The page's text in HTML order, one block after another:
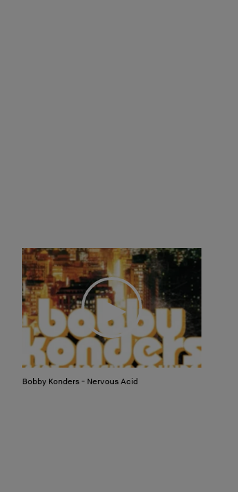
Bobby Konders - Nervous Acid